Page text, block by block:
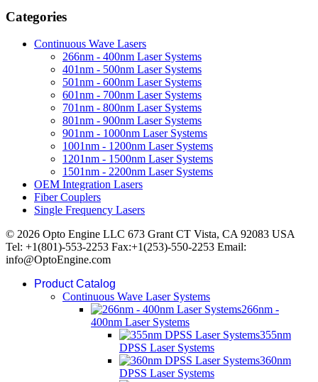
Categories
Continuous Wave Lasers
266nm - 400nm Laser Systems
401nm - 500nm Laser Systems
501nm - 600nm Laser Systems
601nm - 700nm Laser Systems
701nm - 800nm Laser Systems
801nm - 900nm Laser Systems
901nm - 1000nm Laser Systems
1001nm - 1200nm Laser Systems
1201nm - 1500nm Laser Systems
1501nm - 2200nm Laser Systems
OEM Integration Lasers
Fiber Couplers
Single Frequency Lasers
© 2026 Opto Engine LLC 673 Grant CT Vista, CA 92083 USA
Tel: +1(801)-553-2253 Fax:+1(253)-550-2253 Email:
info@OptoEngine.com
Product Catalog
Continuous Wave Laser Systems
266nm -
400nm Laser Systems
355nm
DPSS Laser Systems
360nm
DPSS Laser Systems